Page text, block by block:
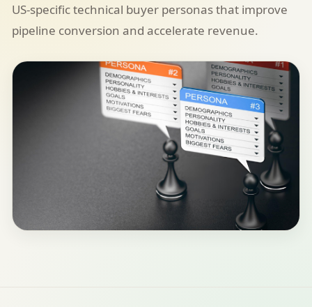
US-specific technical buyer personas that improve
pipeline conversion and accelerate revenue.